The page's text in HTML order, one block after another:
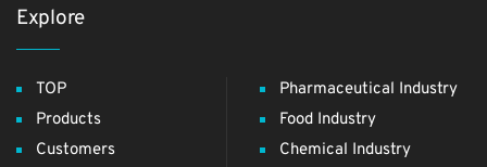
Explore
TOP
Products
Customers
Pharmaceutical Industry
Food Industry
Chemical Industry